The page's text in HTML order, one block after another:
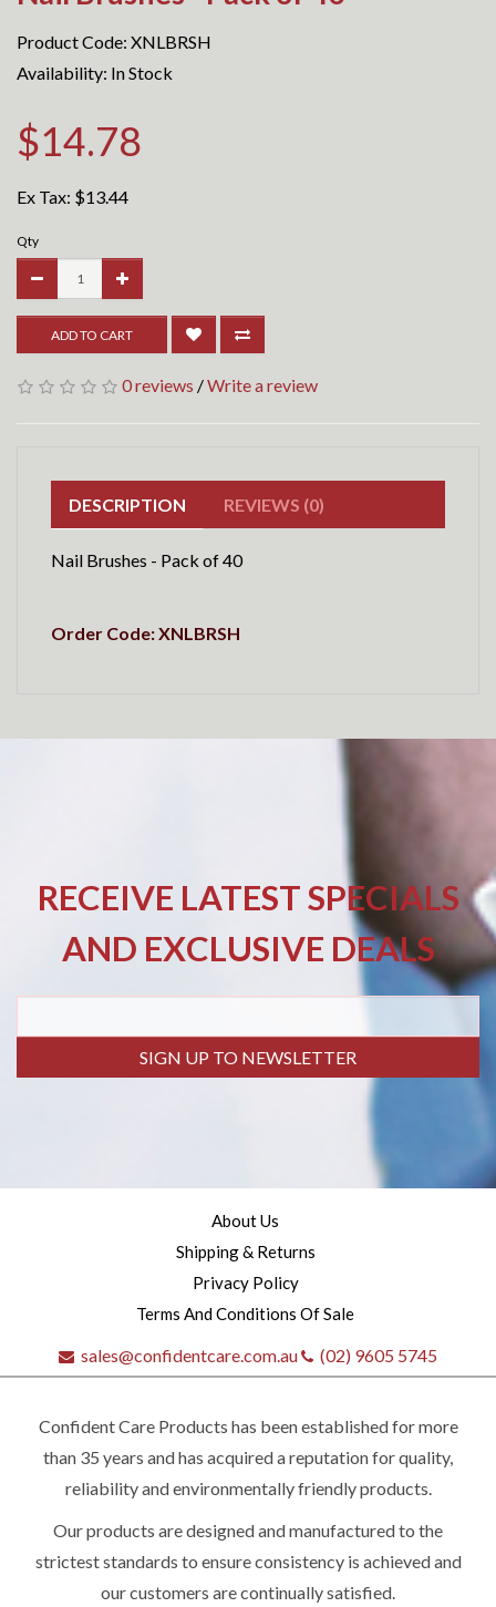
Quick
Product Code: XNLBRSH
Availability: In Stock
$14.78
Ex Tax: $13.44
Qty
ADD TO CART
0 reviews /Write a review
DESCRIPTION REVIEWS (0)
Nail Brushes - Pack of 40
Order Code: XNLBRSH
RECEIVE LATEST SPECIALS
AND EXCLUSIVE DEALS
SIGN UP TO NEWSLETTER
About Us
Shipping & Returns
Privacy Policy
Terms And Conditions Of Sale
sales@confidentcare.com.au (02) 9605 5745
Confident Care Products has been established for more
than 35 years and has acquired a reputation for quality,
reliability and environmentally friendly products.
Our products are designed and manufactured to the
strictest standards to ensure consistency is achieved and
our customers are continually satisfied.